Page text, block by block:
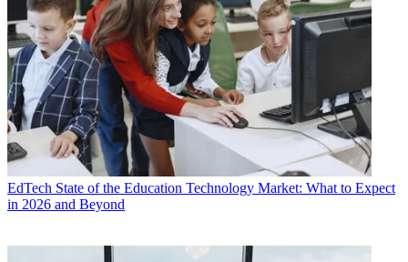
EdTech State of the Education Technology Market: What to Expect
in 2026 and Beyond